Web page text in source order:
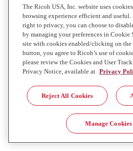
The Ricoh USA, Inc. website uses cookies
browsing experience efficient and useful.
right to privacy, you can choose to
by managing your preferences in Cookie
site with cookies enabled/clicking on the
button, you agree to Ricoh’s use of
please review the Cookies and User
Privacy Notice, available at Privacy
Reject All Cookies
Manage Cookies